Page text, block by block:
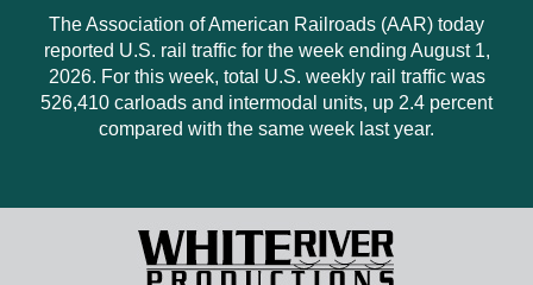
The Association of American Railroads (AAR) today
reported U.S. rail traffic for the week ending August 1,
2026. For this week, total U.S. weekly rail traffic was
526,410 carloads and intermodal units, up 2.4 percent
compared with the same week last year.